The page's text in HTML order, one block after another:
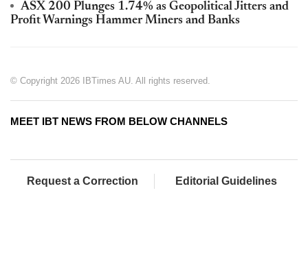
ASX 200 Plunges 1.74% as Geopolitical Jitters and
Profit Warnings Hammer Miners and Banks
© Copyright 2026 IBTimes AU. All rights reserved.
MEET IBT NEWS FROM BELOW CHANNELS
Request a Correction Editorial Guidelines